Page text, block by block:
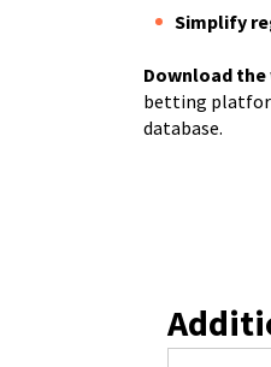
Simplify
Download
betting
database.